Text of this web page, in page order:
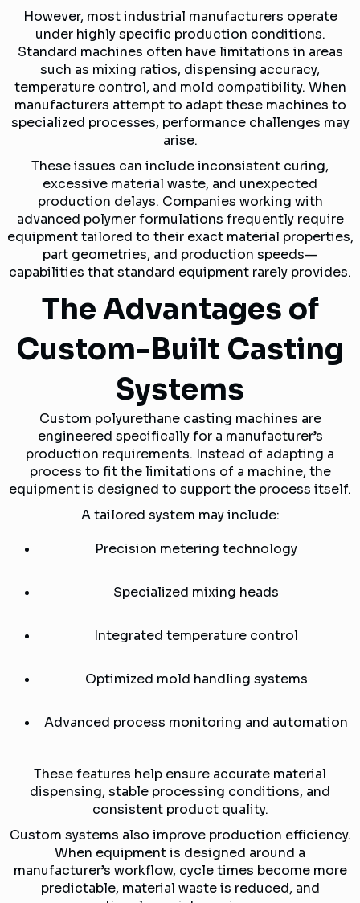
However, most industrial manufacturers operate
under highly specific production conditions.
Standard machines often have limitations in areas
such as mixing ratios, dispensing accuracy,
temperature control, and mold compatibility. When
manufacturers attempt to adapt these machines to
specialized processes, performance challenges may
arise.
These issues can include inconsistent curing,
excessive material waste, and unexpected
production delays. Companies working with
advanced polymer formulations frequently require
equipment tailored to their exact material properties,
part geometries, and production speeds—
capabilities that standard equipment rarely provides.
The Advantages of
Custom-Built Casting
Systems
Custom polyurethane casting machines are
engineered specifically for a manufacturer’s
production requirements. Instead of adapting a
process to fit the limitations of a machine, the
equipment is designed to support the process itself.
A tailored system may include:
Precision metering technology
Specialized mixing heads
Integrated temperature control
Optimized mold handling systems
Advanced process monitoring and automation
These features help ensure accurate material
dispensing, stable processing conditions, and
consistent product quality.
Custom systems also improve production efficiency.
When equipment is designed around a
manufacturer’s workflow, cycle times become more
predictable, material waste is reduced, and